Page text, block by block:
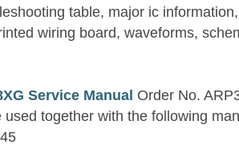
table, major ic
wiring board, waveforms,
Service Manual Order No.
used together with the following